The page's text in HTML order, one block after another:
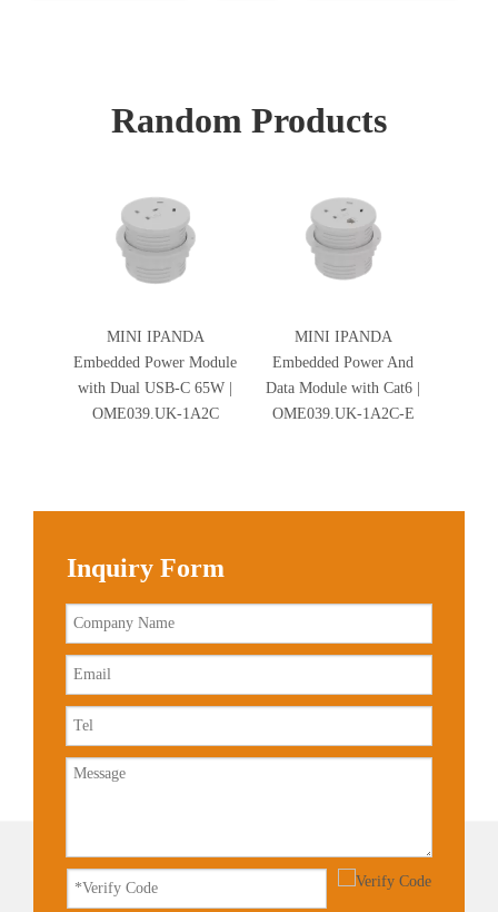
Random Products
MINI IPANDA
Embedded Power Module
with Dual USB-C 65W |
OME039.UK-1A2C
MINI IPANDA
Embedded Power And
Data Module with Cat6 |
OME039.UK-1A2C-E
Inquiry Form